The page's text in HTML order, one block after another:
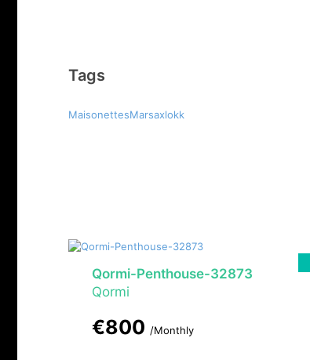
Tags
MaisonettesMarsaxlokk
Qormi-Penthouse-32873
Qormi
€800 /Monthly